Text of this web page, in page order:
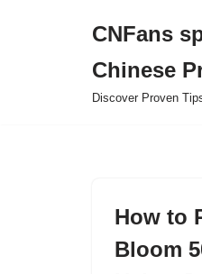
CNFans
Chinese
Discover Proven
How to
Bloom